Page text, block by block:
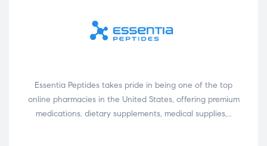
Essentia Peptides takes pride in being one of the top
online pharmacies in the United States, offering premium
medications, dietary supplements, medical supplies,…